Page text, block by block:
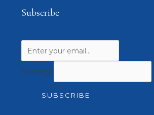
Subscribe
Message
SUBSCRIBE